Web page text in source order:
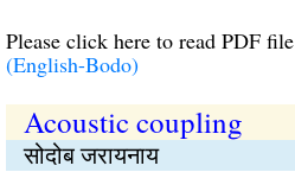
Please click here to read PDF file
(English-Bodo)
Acoustic coupling
सोदोब जरायनाय